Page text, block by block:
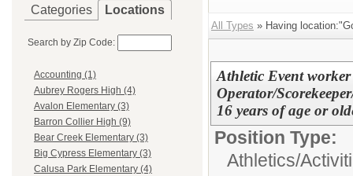
Categories Locations
Search by Zip Code:
Accounting (1)
Aubrey Rogers High (4)
Avalon Elementary (3)
Barron Collier High (9)
Bear Creek Elementary (3)
Big Cypress Elementary (3)
Calusa Park Elementary (4)
All Types » Having
Athletic Event
Operator/
16 years of age or
Position Type:
Athletics/